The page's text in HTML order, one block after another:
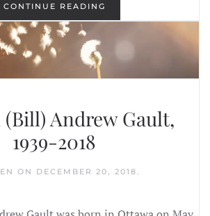
CONTINUE READING
Andrew Gault,
1939-2018
ON DECEMBER 20, 2018